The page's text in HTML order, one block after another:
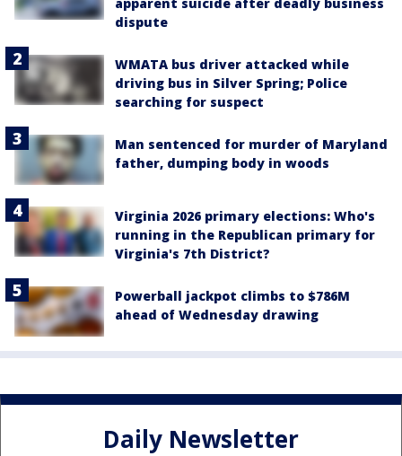
dispute
WMATA bus driver attacked while
driving bus in Silver Spring; Police
searching for suspect
Man sentenced for murder of Maryland
father, dumping body in woods
Virginia 2026 primary elections: Who's
running in the Republican primary for
Virginia's 7th District?
Powerball jackpot climbs to $786M
ahead of Wednesday drawing
Daily Newsletter